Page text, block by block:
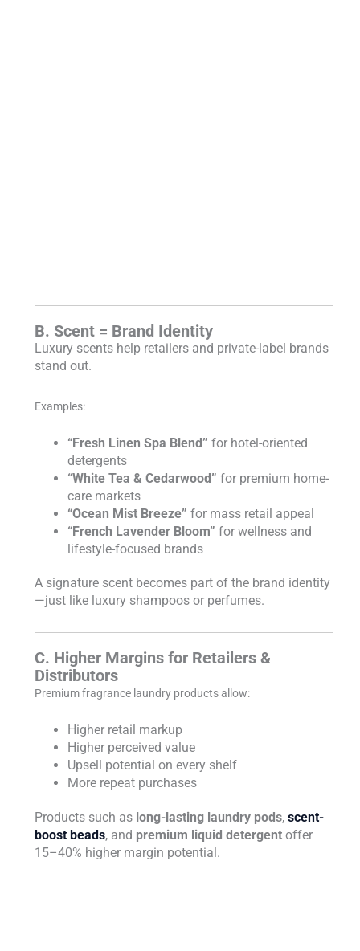
B. Scent = Brand Identity
Luxury scents help retailers and private-label brands
stand out.
Examples:
“Fresh Linen Spa Blend” for hotel-oriented
detergents
“White Tea & Cedarwood” for premium home-
care markets
“Ocean Mist Breeze” for mass retail appeal
“French Lavender Bloom” for wellness and
lifestyle-focused brands
A signature scent becomes part of the brand identity
—just like luxury shampoos or perfumes.
C. Higher Margins for Retailers &
Distributors
Premium fragrance laundry products allow:
Higher retail markup
Higher perceived value
Upsell potential on every shelf
More repeat purchases
Products such as long-lasting laundry pods,scent-
boost beads, and premium liquid detergent offer
15–40% higher margin potential.